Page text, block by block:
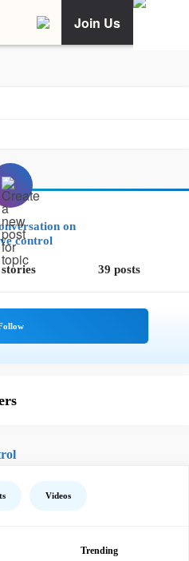
Join Us
on
control
39 posts
Videos
Trending